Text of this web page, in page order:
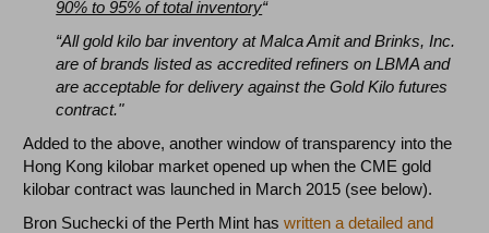
90% to 95% of total inventory“
“All gold kilo bar inventory at Malca Amit and Brinks, Inc.
are of brands listed as accredited refiners on LBMA and
are acceptable for delivery against the Gold Kilo futures
contract."
Added to the above, another window of transparency into the
Hong Kong kilobar market opened up when the CME gold
kilobar contract was launched in March 2015 (see below).
Bron Suchecki of the Perth Mint haswritten a detailed and